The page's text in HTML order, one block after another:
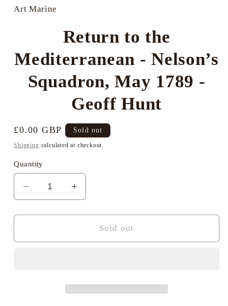
in
modal
Art Marine
Return to the
Mediterranean - Nelson’s
Squadron, May 1789 -
Geoff Hunt
Regular
price
£0.00 GBP Sold out
Shipping calculated at checkout.
Quantity
Decrease
quantity
for
to
Increase
quantity
for
Return
to
Sold out